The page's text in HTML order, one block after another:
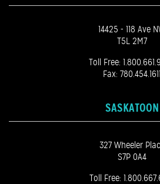
14425 - 118 Ave
T5L 2M7
Toll Free:
Fax: 780.454.1611
SASKATOON
327 Wheeler
S7P 0A4
Toll Free: